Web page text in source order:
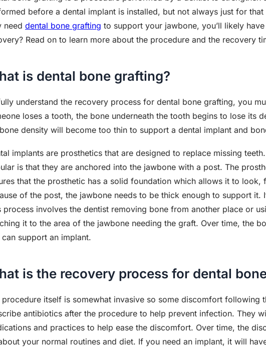
before a dental implant is installed, but not always just for
need dental bone grafting to support your jawbone, you’ll likely
Read on to learn more about the procedure and the recovery
is dental bone grafting?
understand the recovery process for dental bone grafting, you
loses a tooth, the bone underneath the tooth begins to lose its
density will become too thin to support a dental implant and
implants are prosthetics that are designed to replace missing
is that they are anchored into the jawbone with a post. The
that the prosthetic has a solid foundation which allows it to
of the post, the jawbone needs to be thick enough to support
process involves the dentist removing bone from another place or
it to the area of the jawbone needing the graft. Over time, the
can support an implant.
is the recovery process for dental
procedure itself is somewhat invasive so some discomfort following
antibiotics after the procedure to help prevent infection. They
and practices to help ease the discomfort. Over time, the
your normal routines and diet. If you need an implant, it will